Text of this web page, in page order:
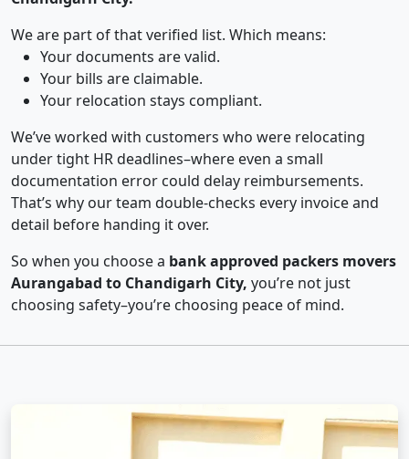
We are part of that verified list. Which means:
Your documents are valid.
Your bills are claimable.
Your relocation stays compliant.
We’ve worked with customers who were relocating
under tight HR deadlines–where even a small
documentation error could delay reimbursements.
That’s why our team double-checks every invoice and
detail before handing it over.
So when you choose a bank approved packers movers
Aurangabad to Chandigarh City, you’re not just
choosing safety–you’re choosing peace of mind.